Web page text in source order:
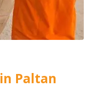
in Paltan